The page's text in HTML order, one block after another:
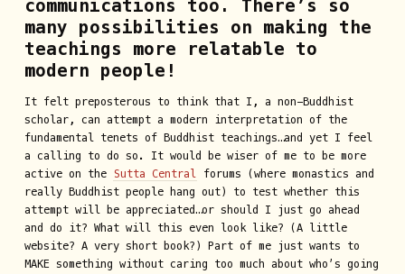
communications too. There’s so
many possibilities on making the
teachings more relatable to
modern people!
It felt preposterous to think that I, a non-Buddhist
scholar, can attempt a modern interpretation of the
fundamental tenets of Buddhist teachings…and yet I feel
a calling to do so. It would be wiser of me to be more
active on the Sutta Central
forums (where monastics and
really Buddhist people hang out) to test whether this
attempt will be appreciated…or should I just go ahead
and do it? What will this even look like? (A little
website? A very short book?) Part of me just wants to
MAKE something without caring too much about who’s going